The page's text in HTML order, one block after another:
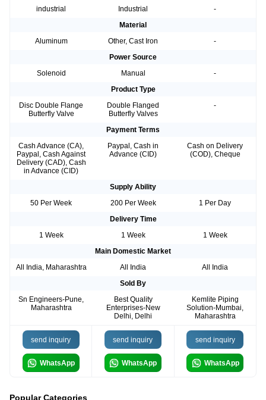
industrial
Industrial
-
Material
Aluminum
Other, Cast Iron
-
Power Source
Solenoid
Manual
-
Product Type
Disc Double Flange
Butterfly Valve
Double Flanged
Butterfly Valves
-
Payment Terms
Cash Advance (CA),
Paypal, Cash Against
Delivery (CAD), Cash
in Advance (CID)
Paypal, Cash in
Advance (CID)
Cash on Delivery
(COD), Cheque
Supply Ability
50 Per Week
200 Per Week
1 Per Day
Delivery Time
1 Week
1 Week
1 Week
Main Domestic Market
All India, Maharashtra
All India
All India
Sold By
Sn Engineers-Pune,
Maharashtra
Best Quality
Enterprises-New
Delhi, Delhi
Kemlite Piping
Solution-Mumbai,
Maharashtra
send inquiry
WhatsApp
send inquiry
WhatsApp
send inquiry
WhatsApp
Popular Categories